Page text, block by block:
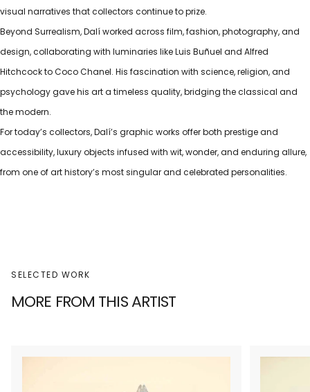
visual narratives that collectors continue to prize.
Beyond Surrealism, Dalí worked across film, fashion, photography, and
design, collaborating with luminaries like Luis Buñuel and Alfred
Hitchcock to Coco Chanel. His fascination with science, religion, and
psychology gave his art a timeless quality, bridging the classical and
the modern.
For today’s collectors, Dalí’s graphic works offer both prestige and
accessibility, luxury objects infused with wit, wonder, and enduring allure,
from one of art history’s most singular and celebrated personalities.
SELECTED WORK
MORE FROM THIS ARTIST